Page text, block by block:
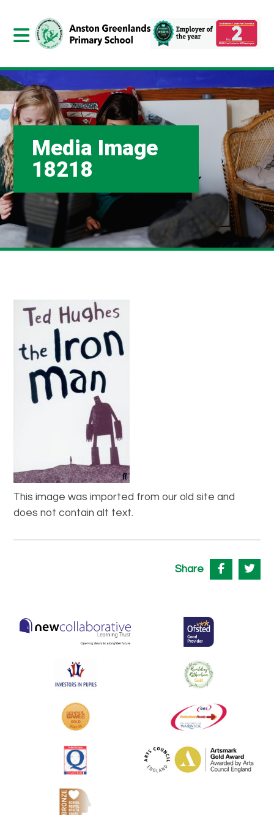
Media Image
18218
This image was imported from our old site and
does not contain alt text.
Share